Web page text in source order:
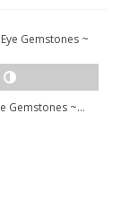
Gemstones ~...